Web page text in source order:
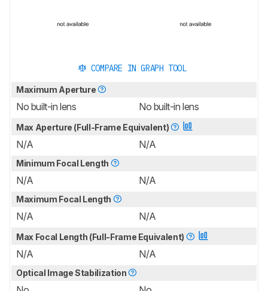
COMPARE IN GRAPH TOOL
Maximum Aperture
No built-in lens No built-in lens
Max Aperture (Full-Frame Equivalent)
N/A N/A
Minimum Focal Length
N/A N/A
Maximum Focal Length
N/A N/A
Max Focal Length (Full-Frame Equivalent)
N/A N/A
Optical Image Stabilization